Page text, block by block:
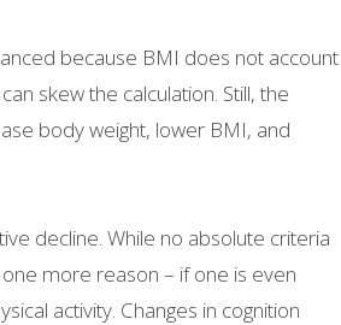
because BMI does not account
skew the calculation. Still, the
body weight, lower BMI, and
decline. While no absolute criteria
more reason – if one is even
activity. Changes in cognition